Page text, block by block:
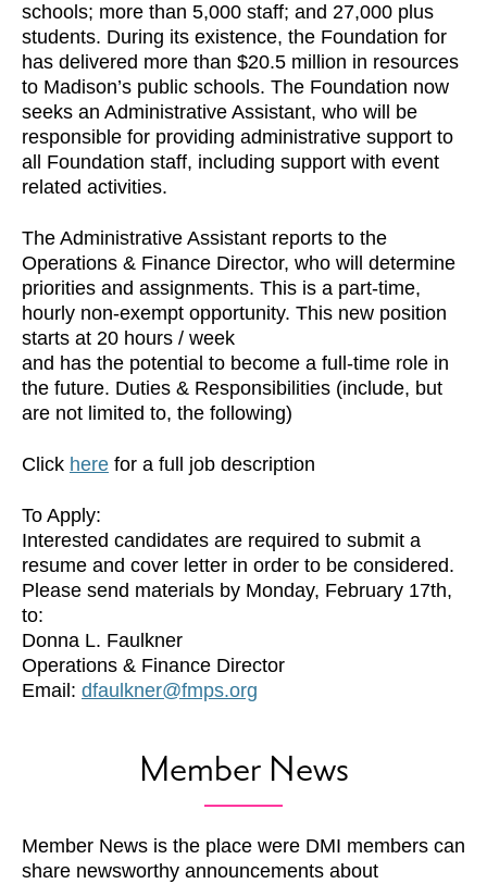
schools; more than 5,000 staff; and 27,000 plus
students. During its existence, the Foundation for
has delivered more than $20.5 million in resources
to Madison’s public schools. The Foundation now
seeks an Administrative Assistant, who will be
responsible for providing administrative support to
all Foundation staff, including support with event
related activities.
The Administrative Assistant reports to the
Operations & Finance Director, who will determine
priorities and assignments. This is a part-time,
hourly non-exempt opportunity. This new position
starts at 20 hours / week
and has the potential to become a full-time role in
the future. Duties & Responsibilities (include, but
are not limited to, the following)
Click here for a full job description
To Apply:
Interested candidates are required to submit a
resume and cover letter in order to be considered.
Please send materials by Monday, February 17th,
to:
Donna L. Faulkner
Operations & Finance Director
Email: dfaulkner@fmps.org
Member News
Member News is the place were DMI members can
share newsworthy announcements about